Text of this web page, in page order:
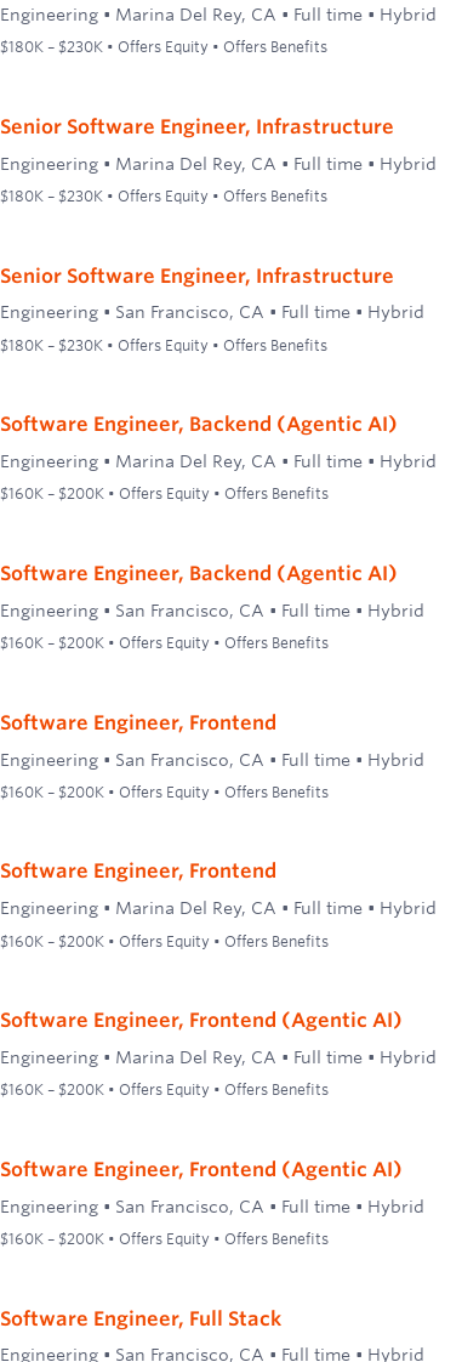
Engineering • Marina Del Rey, CA • Full time • Hybrid
$180K – $230K • Offers Equity • Offers Benefits
Senior Software Engineer, Infrastructure
Engineering • Marina Del Rey, CA • Full time • Hybrid
$180K – $230K • Offers Equity • Offers Benefits
Senior Software Engineer, Infrastructure
Engineering • San Francisco, CA • Full time • Hybrid
$180K – $230K • Offers Equity • Offers Benefits
Software Engineer, Backend (Agentic AI)
Engineering • Marina Del Rey, CA • Full time • Hybrid
$160K – $200K • Offers Equity • Offers Benefits
Software Engineer, Backend (Agentic AI)
Engineering • San Francisco, CA • Full time • Hybrid
$160K – $200K • Offers Equity • Offers Benefits
Software Engineer, Frontend
Engineering • San Francisco, CA • Full time • Hybrid
$160K – $200K • Offers Equity • Offers Benefits
Software Engineer, Frontend
Engineering • Marina Del Rey, CA • Full time • Hybrid
$160K – $200K • Offers Equity • Offers Benefits
Software Engineer, Frontend (Agentic AI)
Engineering • Marina Del Rey, CA • Full time • Hybrid
$160K – $200K • Offers Equity • Offers Benefits
Software Engineer, Frontend (Agentic AI)
Engineering • San Francisco, CA • Full time • Hybrid
$160K – $200K • Offers Equity • Offers Benefits
Software Engineer, Full Stack
Engineering • San Francisco, CA • Full time • Hybrid